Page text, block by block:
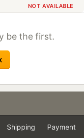
NOT AVAILABLE
be the first.
Shipping Payment